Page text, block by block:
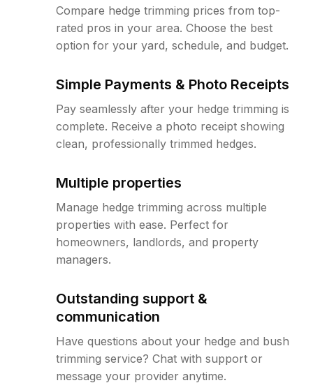
Compare hedge trimming prices from top-
rated pros in your area. Choose the best
option for your yard, schedule, and budget.
Simple Payments & Photo Receipts
Pay seamlessly after your hedge trimming is
complete. Receive a photo receipt showing
clean, professionally trimmed hedges.
Multiple properties
Manage hedge trimming across multiple
properties with ease. Perfect for
homeowners, landlords, and property
managers.
Outstanding support &
communication
Have questions about your hedge and bush
trimming service? Chat with support or
message your provider anytime.